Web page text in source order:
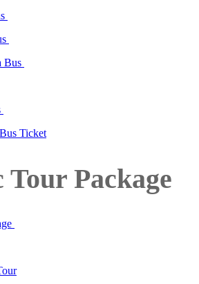
Bus
Ticket
Tour Package